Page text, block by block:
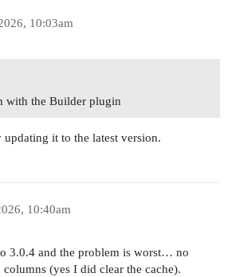
10:03am
with the Builder plugin
it to the latest version.
10:40am
3.0.4 and the problem is worst… no
columns (yes I did clear the cache).